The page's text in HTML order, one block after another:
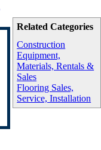
Related Categories
Construction
Equipment,
Materials, Rentals &
Sales
Flooring Sales,
Service, Installation